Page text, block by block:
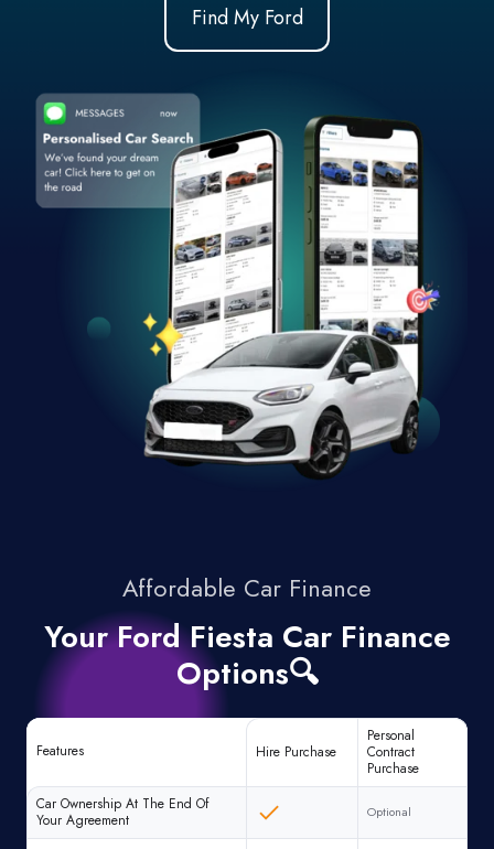
Find My Ford
Affordable Car Finance
Your Ford Fiesta Car Finance
Options🔍
Features Hire Purchase
Personal
Contract
Purchase
Car Ownership At The End Of
Your Agreement
Optional